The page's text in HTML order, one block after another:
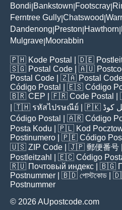
Bondi Bankstown Footscray
Ferntree Gully Chatswood
Dandenong Preston Hawthorn
Mulgrave Moorabbin
🇵🇭 Kode Postal | 🇩🇪
🇸🇬 Postal Code | 🇦🇺
Postal Code | 🇿🇦 Postal
Código Postal
| 🇪🇸 Código
🇧🇷 CEP | 🇫🇷 Code Postal
| 🇹🇭 รหัสไปรษณีย์ | 🇵🇰 کوڈ
Código Postal
| 🇦🇷 Código
Posta Kodu | 🇵🇱 Kod
Postinumero | 🇵🇪 Código
🇺🇸 ZIP Code | 🇯🇵 郵便番号
Postleitzahl
| 🇪🇨 Código
🇷🇺 Почтовый индекс | 🇧🇬
Postnummer | 🇧🇩 পোস্টকোড |
Postnummer
© 2026 AUpostcode.com